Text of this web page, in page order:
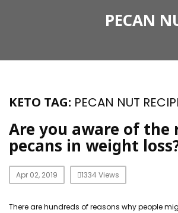
PECAN
KETO TAG: PECAN NUT
Are you aware of the
pecans in weight
Apr 02, 2019 1334 Views
There are hundreds of reasons why people